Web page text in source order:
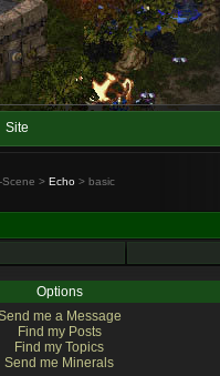
Site
Scene > Echo > basic
Options
me a Message
Find my Posts
Find my Topics
Send me Minerals